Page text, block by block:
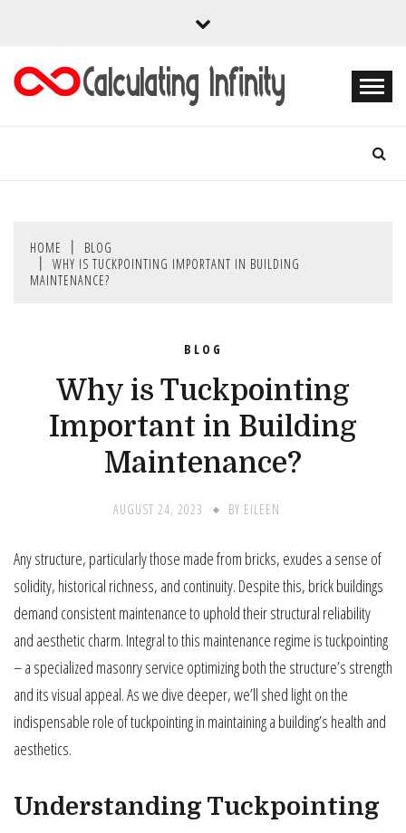
CALCULATING
HOME
BLOG
WHY IS TUCKPOINTING IMPORTANT IN BUILDING
MAINTENANCE?
BLOG
Why is Tuckpointing
Important in Building
Maintenance?
AUGUST 24, 2023 BY EILEEN
Any structure, particularly those made from bricks, exudes a sense of
solidity, historical richness, and continuity. Despite this, brick buildings
demand consistent maintenance to uphold their structural reliability
and aesthetic charm. Integral to this maintenance regime is tuckpointing
– a specialized masonry service optimizing both the structure’s strength
and its visual appeal. As we dive deeper, we’ll shed light on the
indispensable role of tuckpointing in maintaining a building’s health and
aesthetics.
Understanding Tuckpointing